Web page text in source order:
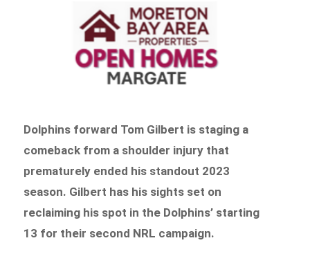
Dolphins forward Tom Gilbert is staging a
comeback from a shoulder injury that
prematurely ended his standout 2023
season. Gilbert has his sights set on
reclaiming his spot in the Dolphins’ starting
13 for their second NRL campaign.